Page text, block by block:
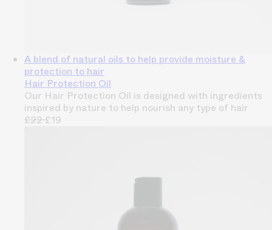
A blend of natural oils to help provide moisture &
protection to hair
Hair Protection Oil
Our Hair Protection Oil is designed with ingredients
inspired by nature to help nourish any type of hair
£22£19